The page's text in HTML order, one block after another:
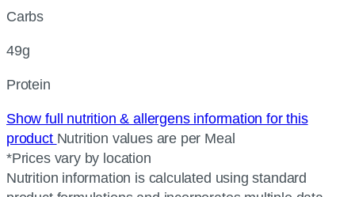
Carbs
49g
Protein
Show full nutrition & allergens information for this
product Nutrition values are per Meal
*Prices vary by location
Nutrition information is calculated using standard